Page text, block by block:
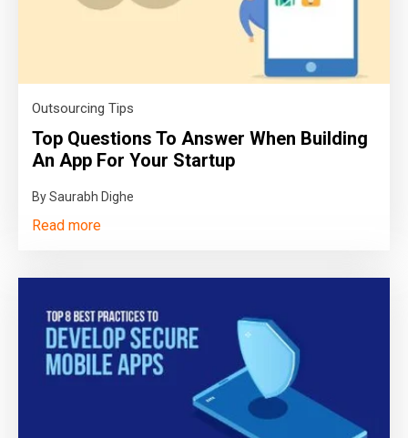
Outsourcing Tips
Top Questions To Answer When Building
An App For Your Startup
By Saurabh Dighe
Read more